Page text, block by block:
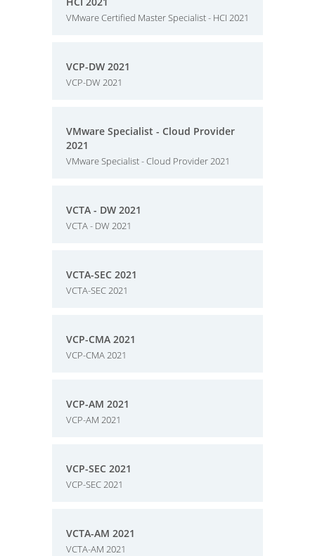
VMware Certified Master Specialist - HCI 2021
VCP-DW 2021
VCP-DW 2021
VMware Specialist - Cloud Provider
2021
VMware Specialist - Cloud Provider 2021
VCTA - DW 2021
VCTA - DW 2021
VCTA-SEC 2021
VCTA-SEC 2021
VCP-CMA 2021
VCP-CMA 2021
VCP-AM 2021
VCP-AM 2021
VCP-SEC 2021
VCP-SEC 2021
VCTA-AM 2021
VCTA-AM 2021